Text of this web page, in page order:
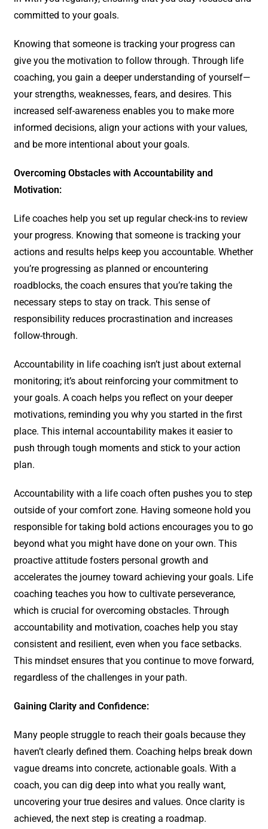
committed to your goals.
Knowing that someone is tracking your progress can
give you the motivation to follow through. Through life
coaching, you gain a deeper understanding of yourself—
your strengths, weaknesses, fears, and desires. This
increased self-awareness enables you to make more
informed decisions, align your actions with your values,
and be more intentional about your goals.
Overcoming Obstacles with Accountability and
Motivation:
Life coaches help you set up regular check-ins to review
your progress. Knowing that someone is tracking your
actions and results helps keep you accountable. Whether
you’re progressing as planned or encountering
roadblocks, the coach ensures that you’re taking the
necessary steps to stay on track. This sense of
responsibility reduces procrastination and increases
follow-through.
Accountability in life coaching isn’t just about external
monitoring; it’s about reinforcing your commitment to
your goals. A coach helps you reflect on your deeper
motivations, reminding you why you started in the first
place. This internal accountability makes it easier to
push through tough moments and stick to your action
plan.
Accountability with a life coach often pushes you to step
outside of your comfort zone. Having someone hold you
responsible for taking bold actions encourages you to go
beyond what you might have done on your own. This
proactive attitude fosters personal growth and
accelerates the journey toward achieving your goals. Life
coaching teaches you how to cultivate perseverance,
which is crucial for overcoming obstacles. Through
accountability and motivation, coaches help you stay
consistent and resilient, even when you face setbacks.
This mindset ensures that you continue to move forward,
regardless of the challenges in your path.
Gaining Clarity and Confidence:
Many people struggle to reach their goals because they
haven’t clearly defined them. Coaching helps break down
vague dreams into concrete, actionable goals. With a
coach, you can dig deep into what you really want,
uncovering your true desires and values. Once clarity is
achieved, the next step is creating a roadmap.